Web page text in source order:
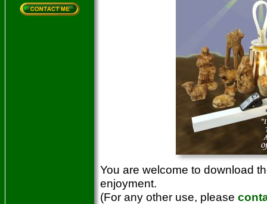
You are welcome to download
enjoyment.
(For any other use, please